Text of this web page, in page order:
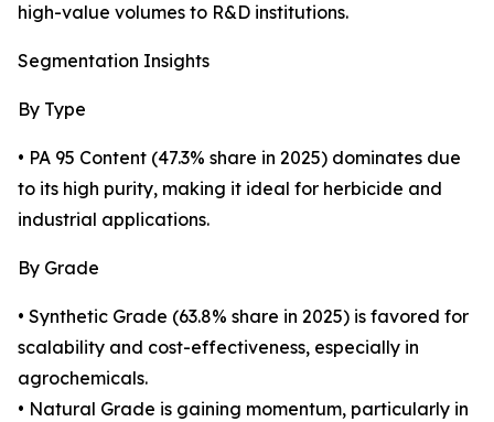
high-value volumes to R&D institutions.
Segmentation Insights
By Type
• PA 95 Content (47.3% share in 2025) dominates due
to its high purity, making it ideal for herbicide and
industrial applications.
By Grade
• Synthetic Grade (63.8% share in 2025) is favored for
scalability and cost-effectiveness, especially in
agrochemicals.
• Natural Grade is gaining momentum, particularly in